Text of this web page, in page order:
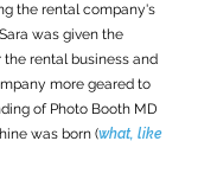
the rental company's
was given the
rental business and
more geared to
of Photo Booth MD
was born (what, like